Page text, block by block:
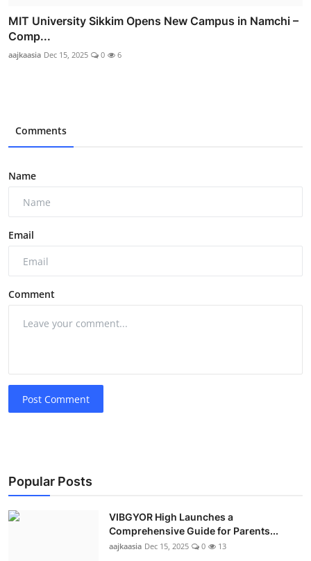
MIT University Sikkim Opens New Campus in Namchi –
Comp...
aajkaasia Dec 15, 2025 0 6
Comments
Name
Email
Comment
Post Comment
Popular Posts
VIBGYOR High Launches a
Comprehensive Guide for Parents...
aajkaasia Dec 15, 2025 0 13